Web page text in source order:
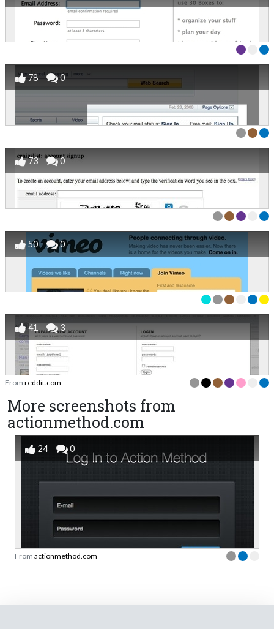
78 0
73 0
50 0
41 3
From reddit.com
More screenshots from
actionmethod.com
24 0
From actionmethod.com